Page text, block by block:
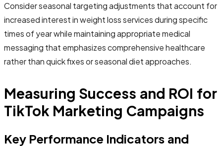
Consider seasonal targeting adjustments that account for
increased interest in weight loss services during specific
times of year while maintaining appropriate medical
messaging that emphasizes comprehensive healthcare
rather than quick fixes or seasonal diet approaches.
Measuring Success and ROI for
TikTok Marketing Campaigns
Key Performance Indicators and